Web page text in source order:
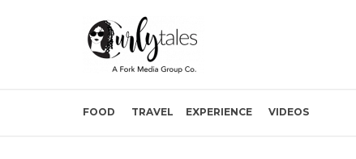
FOOD TRAVEL EXPERIENCE VIDEOS